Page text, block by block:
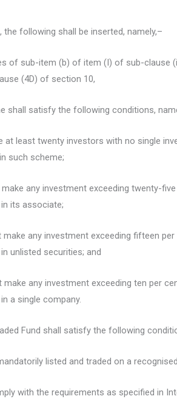
following shall be inserted, namely,–
of sub-item (b) of item (I) of sub-clause
(4D) of section 10,
shall satisfy the following conditions,
at least twenty investors with no single
such scheme;
any investment exceeding twenty-
its associate;
make any investment exceeding fifteen
unlisted securities; and
make any investment exceeding ten per
a single company.
Fund shall satisfy the following
listed and traded on a
with the requirements as specified in